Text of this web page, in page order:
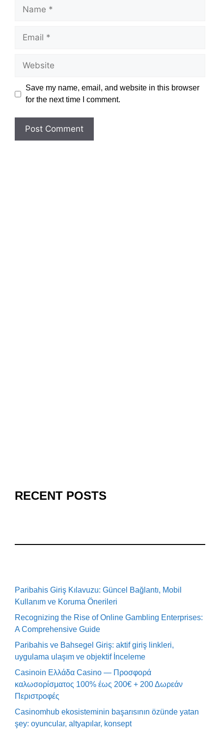
Save my name, email, and website in this browser
for the next time I comment.
RECENT POSTS
Paribahis Giriş Kılavuzu: Güncel Bağlantı, Mobil
Kullanım ve Koruma Önerileri
Recognizing the Rise of Online Gambling Enterprises:
A Comprehensive Guide
Paribahis ve Bahsegel Giriş: aktif giriş linkleri,
uygulama ulaşım ve objektif İnceleme
Casinoin Ελλάδα Casino — Προσφορά
καλωσορίσματος 100% έως 200€ + 200 Δωρεάν
Περιστροφές
Casinomhub ekosisteminin başarısının özünde yatan
şey: oyuncular, altyapılar, konsept